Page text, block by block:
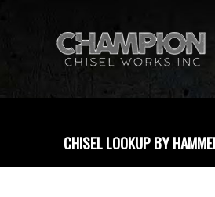
CHISEL LOOKUP BY